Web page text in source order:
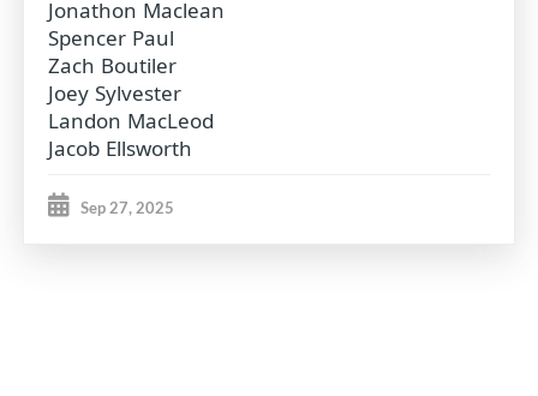
Jonathon Maclean
Spencer Paul
Zach Boutiler
Joey Sylvester
Landon MacLeod
Jacob Ellsworth
Sep 27, 2025